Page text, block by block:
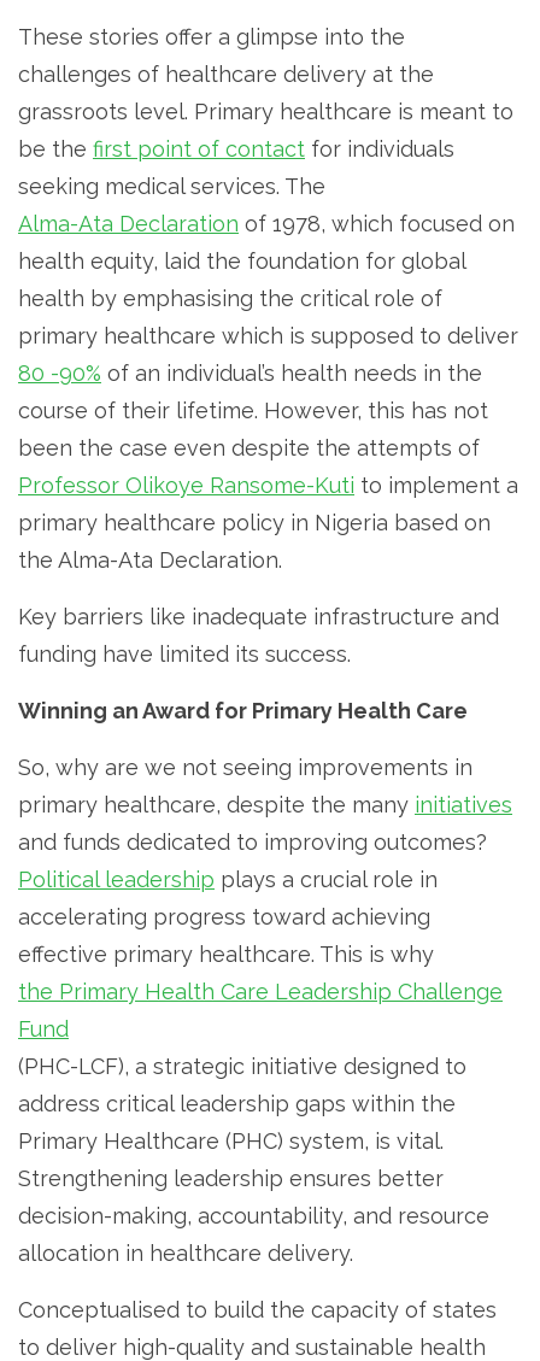
These stories offer a glimpse into the
challenges of healthcare delivery at the
grassroots level. Primary healthcare is meant to
be the first point of contact for individuals
seeking medical services. The
Alma-Ata Declaration of 1978, which focused on
health equity, laid the foundation for global
health by emphasising the critical role of
primary healthcare which is supposed to deliver
80 -90% of an individual’s health needs in the
course of their lifetime. However, this has not
been the case even despite the attempts of
Professor Olikoye Ransome-Kuti to implement a
primary healthcare policy in Nigeria based on
the Alma-Ata Declaration.
Key barriers like inadequate infrastructure and
funding have limited its success.
Winning an Award for Primary Health Care
So, why are we not seeing improvements in
primary healthcare, despite the many initiatives
and funds dedicated to improving outcomes?
Political leadership plays a crucial role in
accelerating progress toward achieving
effective primary healthcare. This is why
the Primary Health Care Leadership Challenge
Fund
(PHC-LCF), a strategic initiative designed to
address critical leadership gaps within the
Primary Healthcare (PHC) system, is vital.
Strengthening leadership ensures better
decision-making, accountability, and resource
allocation in healthcare delivery.
Conceptualised to build the capacity of states
to deliver high-quality and sustainable health